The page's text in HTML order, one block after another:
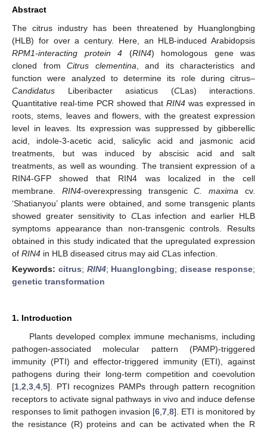
Abstract
The citrus industry has been threatened by Huanglongbing
(HLB) for over a century. Here, an HLB-induced Arabidopsis
RPM1-interacting protein 4 (RIN4) homologous gene was
cloned fromCitrus clementina , and its characteristics and
function were analyzed to determine its role during citrus–
Candidatus Liberibacter asiaticus (CLas) interactions.
Quantitative real-time PCR showed that RIN4 was expressed in
roots, stems, leaves and flowers, with the greatest expression
level in leaves. Its expression was suppressed by gibberellic
acid, indole-3-acetic acid, salicylic acid and jasmonic acid
treatments, but was induced by abscisic acid and salt
treatments, as well as wounding. The transient expression of a
RIN4-GFP showed that RIN4 was localized in the cell
membrane. RIN4-overexpressing transgenicC. maxima cv.
‘Shatianyou’ plants were obtained, and some transgenic plants
showed greater sensitivity to CLas infection and earlier HLB
symptoms appearance than non-transgenic controls. Results
obtained in this study indicated that the upregulated expression
of RIN4 in HLB diseased citrus may aid CLas infection.
Keywords: citrus; RIN4; Huanglongbing;disease response;
genetic transformation
1. Introduction
Plants developed complex immune mechanisms, including
pathogen-associated molecular pattern (PAMP)-triggered
immunity (PTI) and effector-triggered immunity (ETI), against
pathogens during their long-term competition and coevolution
[1 2 3 4 5]. PTI recognizes PAMPs through pattern recognition
receptors to activate signal pathways in vivo and induce defense
responses to limit pathogen invasion [6 ,7 ,8]. ETI is monitored by
the resistance (R) proteins and can be activated when the R